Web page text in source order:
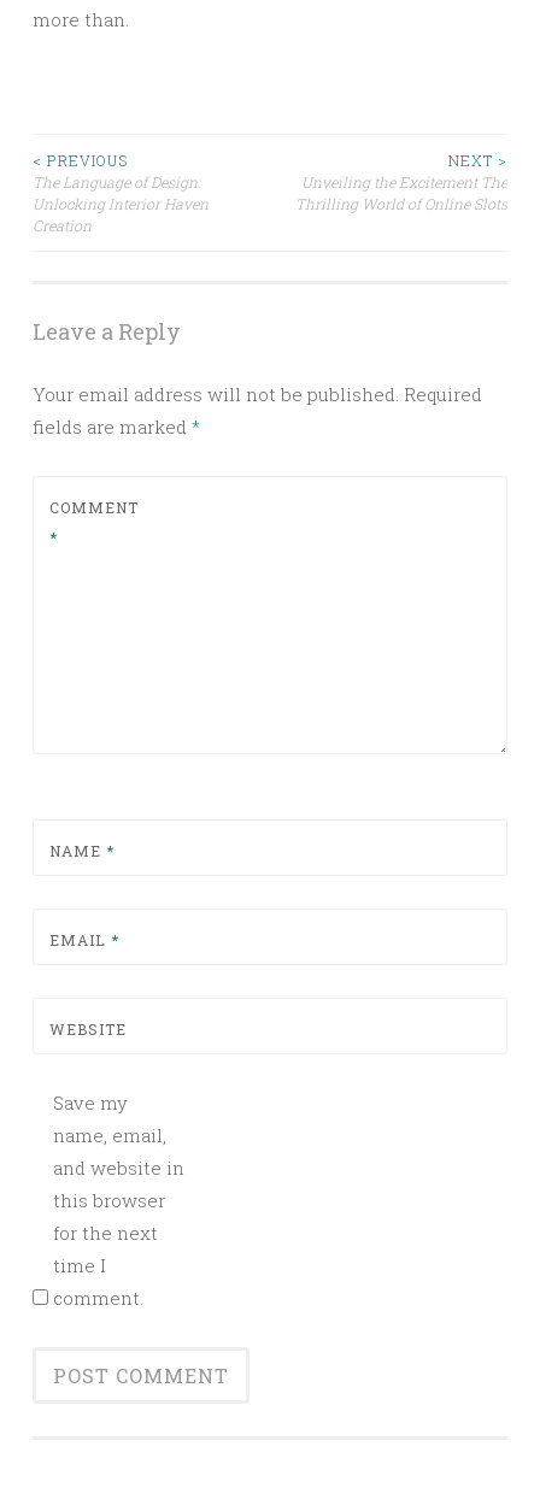
more than.
Post
navigation
< PREVIOUS
The Language of Design:
Unlocking Interior Haven
Creation
NEXT >
Unveiling the Excitement The
Thrilling World of Online Slots
Leave a Reply
Your email address will not be published. Required
fields are marked *
COMMENT
*
NAME *
EMAIL *
WEBSITE
Save my
name, email,
and website in
this browser
for the next
time I
comment.